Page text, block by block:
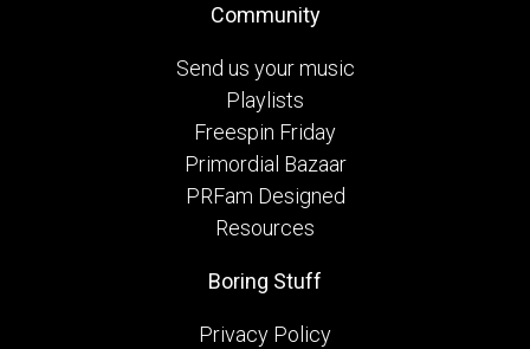
Community
Send us your music
Playlists
Freespin Friday
Primordial Bazaar
PRFam Designed
Resources
Boring Stuff
Privacy Policy